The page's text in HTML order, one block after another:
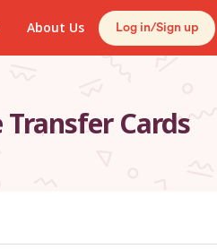
About Us Log in/Sign up
Transfer Cards